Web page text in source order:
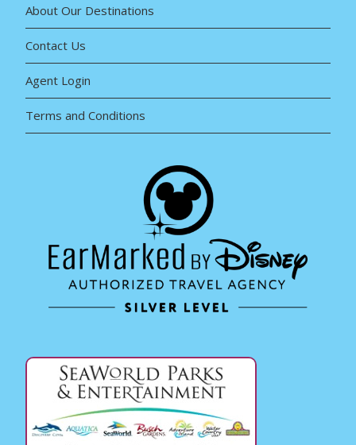
About Our Destinations
Contact Us
Agent Login
Terms and Conditions